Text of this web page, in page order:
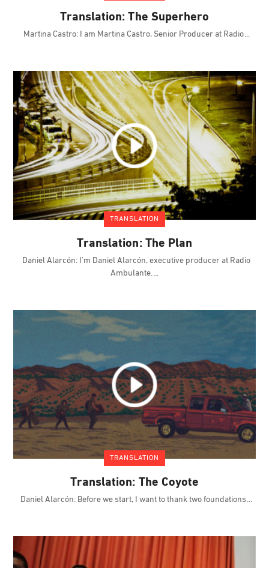
Translation: The Superhero
Martina Castro: I am Martina Castro, Senior Producer at Radio
TRANSLATION
Translation: The Plan
Daniel Alarcón: I'm Daniel Alarcón, executive producer at Radio
Ambulante.
TRANSLATION
Translation: The Coyote
Daniel Alarcón: Before we start, I want to thank two foundations